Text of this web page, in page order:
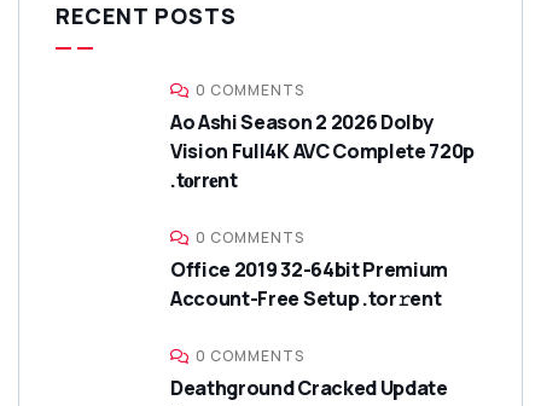
RECENT POSTS
0 COMMENTS
Ao Ashi Season 2 2026 Dolby
Vision Full4K AVC Complete 720p
.t𝐨rr𝐞nt
0 COMMENTS
Office 2019 32-64bit Premium
Account-Free Setup .tor𝚛ent
0 COMMENTS
Deathground Cracked Update